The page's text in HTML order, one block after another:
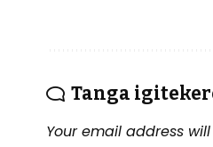
Tanga
Your email address